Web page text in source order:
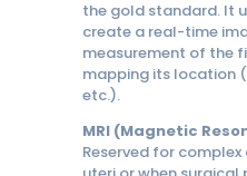
the gold standard. It
create a real-time
measurement of the
mapping its location
etc.).
MRI (Magnetic
Reserved for